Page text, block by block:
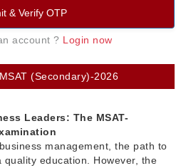
(Secondary)-2026
Leaders: The MSAT-
management, the path to
education. However, the
& Verify OTP
account ? Login now